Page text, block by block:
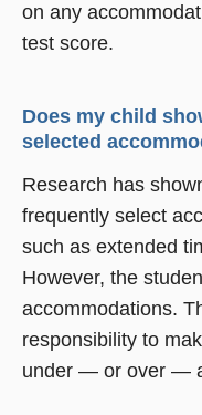
on any
test score.
Does my child
selected
Research has
frequently select
such as extended
However, the
accommodations.
responsibility to
under — or over —